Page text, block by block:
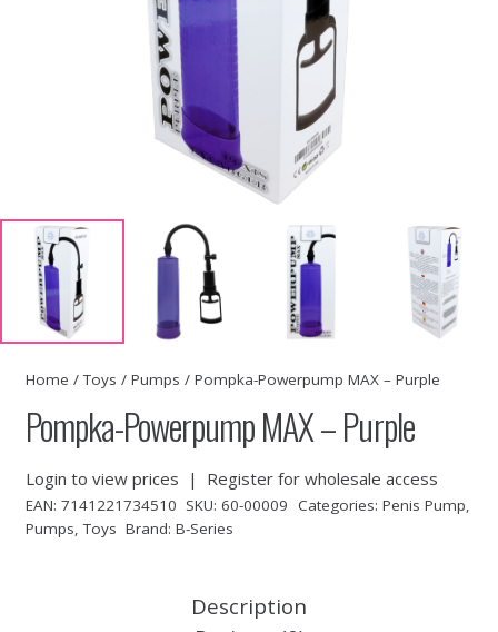
Home /Toys / Pumps / Pompka-Powerpump MAX – Purple
Pompka-Powerpump MAX – Purple
Login to view prices | Register for wholesale access
EAN: 7141221734510 SKU: 60-00009 Categories: Penis Pump,
Pumps,Toys Brand: B-Series
Description